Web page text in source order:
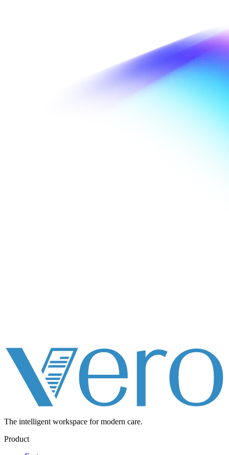
The intelligent workspace for modern care.
Product